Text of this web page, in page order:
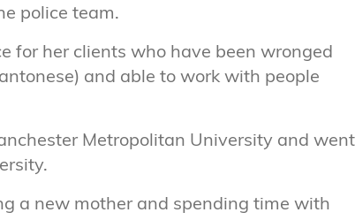
police team.
for her clients who have been wronged
and able to work with people
Metropolitan University and went
a new mother and spending time with